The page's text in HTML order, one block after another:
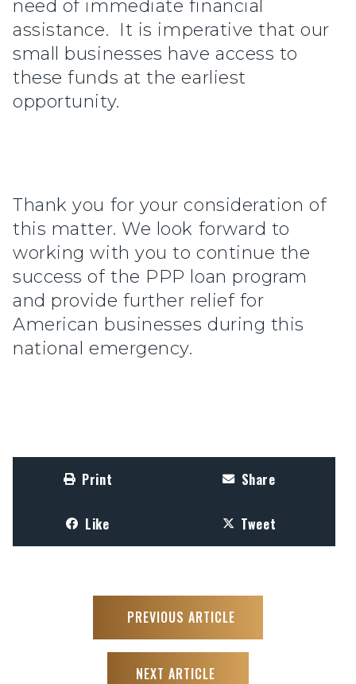
need of immediate financial
assistance. It is imperative that our
small businesses have access to
these funds at the earliest
opportunity.
Thank you for your consideration of
this matter. We look forward to
working with you to continue the
success of the PPP loan program
and provide further relief for
American businesses during this
national emergency.
Print Share
Like Tweet
PREVIOUS ARTICLE
NEXT ARTICLE